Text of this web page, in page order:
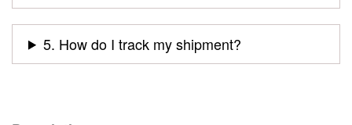
5. How do I track my shipment?